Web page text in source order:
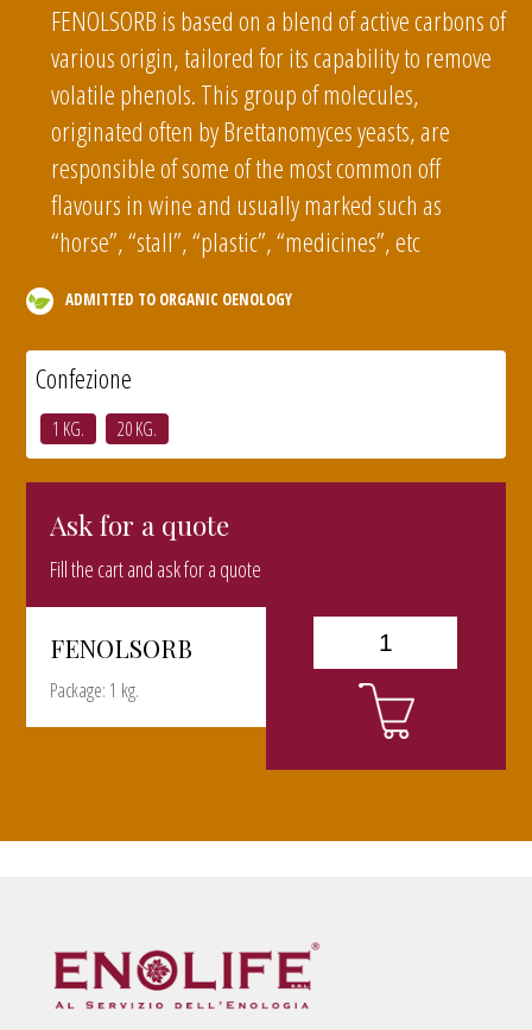
FENOLSORB is based on a blend of active carbons of
various origin, tailored for its capability to remove
volatile phenols. This group of molecules,
originated often by Brettanomyces yeasts, are
responsible of some of the most common off
flavours in wine and usually marked such as
“horse”, “stall”, “plastic”, “medicines”, etc
ADMITTED TO ORGANIC OENOLOGY
Confezione
1 KG. 20 KG.
Ask for a quote
Fill the cart and ask for a quote
FENOLSORB
Package: 1 kg.